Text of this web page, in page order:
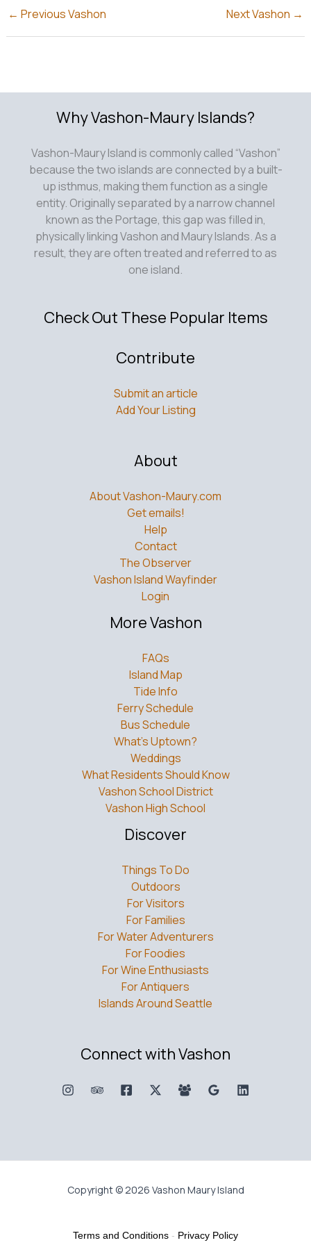
← Previous Vashon Next Vashon →
Why Vashon-Maury Islands?
Vashon-Maury Island is commonly called “Vashon”
because the two islands are connected by a built-
up isthmus, making them function as a single
entity. Originally separated by a narrow channel
known as the Portage, this gap was filled in,
physically linking Vashon and Maury Islands. As a
result, they are often treated and referred to as
one island.
Check Out These Popular Items
Contribute
Submit an article
Add Your Listing
About
About Vashon-Maury.com
Get emails!
Help
Contact
The Observer
Vashon Island Wayfinder
Login
More Vashon
FAQs
Island Map
Tide Info
Ferry Schedule
Bus Schedule
What’s Uptown?
Weddings
What Residents Should Know
Vashon School District
Vashon High School
Discover
Things To Do
Outdoors
For Visitors
For Families
For Water Adventurers
For Foodies
For Wine Enthusiasts
For Antiquers
Islands Around Seattle
Connect with Vashon
Copyright © 2026 Vashon Maury Island
Terms and Conditions - Privacy Policy